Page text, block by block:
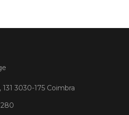
131 3030-175 Coimbra
280